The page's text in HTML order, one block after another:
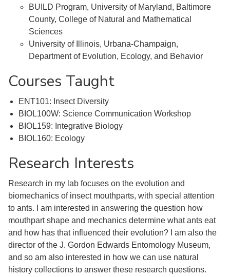
BUILD Program, University of Maryland, Baltimore
County, College of Natural and Mathematical
Sciences
University of Illinois, Urbana-Champaign,
Department of Evolution, Ecology, and Behavior
Courses Taught
ENT101: Insect Diversity
BIOL100W: Science Communication Workshop
BIOL159: Integrative Biology
BIOL160: Ecology
Research Interests
Research in my lab focuses on the evolution and
biomechanics of insect mouthparts, with special attention
to ants. I am interested in answering the question how
mouthpart shape and mechanics determine what ants eat
and how has that influenced their evolution? I am also the
director of the J. Gordon Edwards Entomology Museum,
and so am also interested in how we can use natural
history collections to answer these research questions.